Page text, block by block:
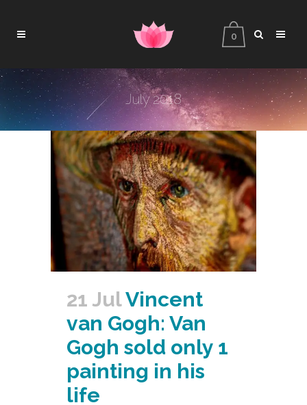
0
July 2018
21 JulVincent
van Gogh: Van
Gogh sold only 1
painting in his
life